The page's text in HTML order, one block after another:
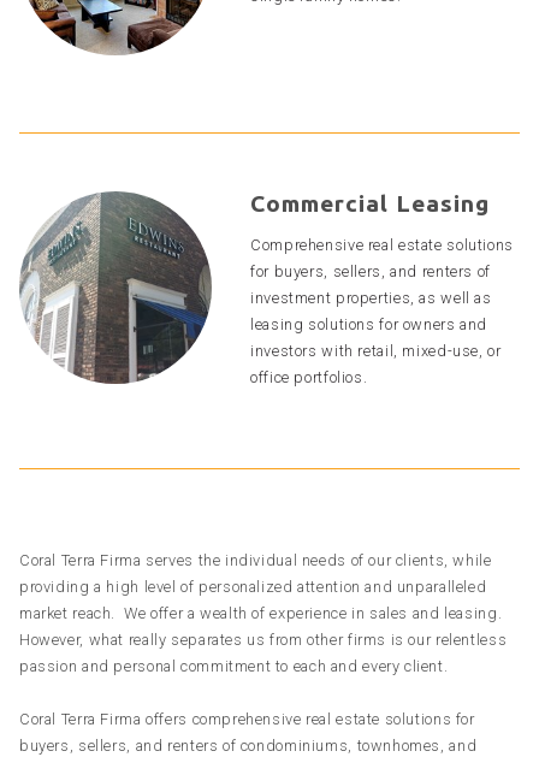
Commercial Leasing
Comprehensive real estate solutions
for buyers, sellers, and renters of
investment properties, as well as
leasing solutions for owners and
investors with retail, mixed-use, or
office portfolios.
Coral Terra Firma serves the individual needs of our clients, while
providing a high level of personalized attention and unparalleled
market reach. We offer a wealth of experience in sales and leasing.
However, what really separates us from other firms is our relentless
passion and personal commitment to each and every client.
Coral Terra Firma offers comprehensive real estate solutions for
buyers, sellers, and renters of condominiums, townhomes, and